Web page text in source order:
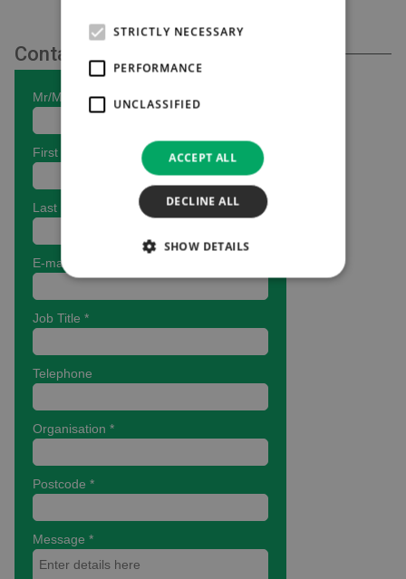
Contact Us
STRICTLY NECESSARY
PERFORMANCE
UNCLASSIFIED
ACCEPT ALL
DECLINE ALL
SHOW DETAILS